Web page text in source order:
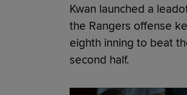
Kwan launched a
the Rangers offense
eighth inning to beat
second half.